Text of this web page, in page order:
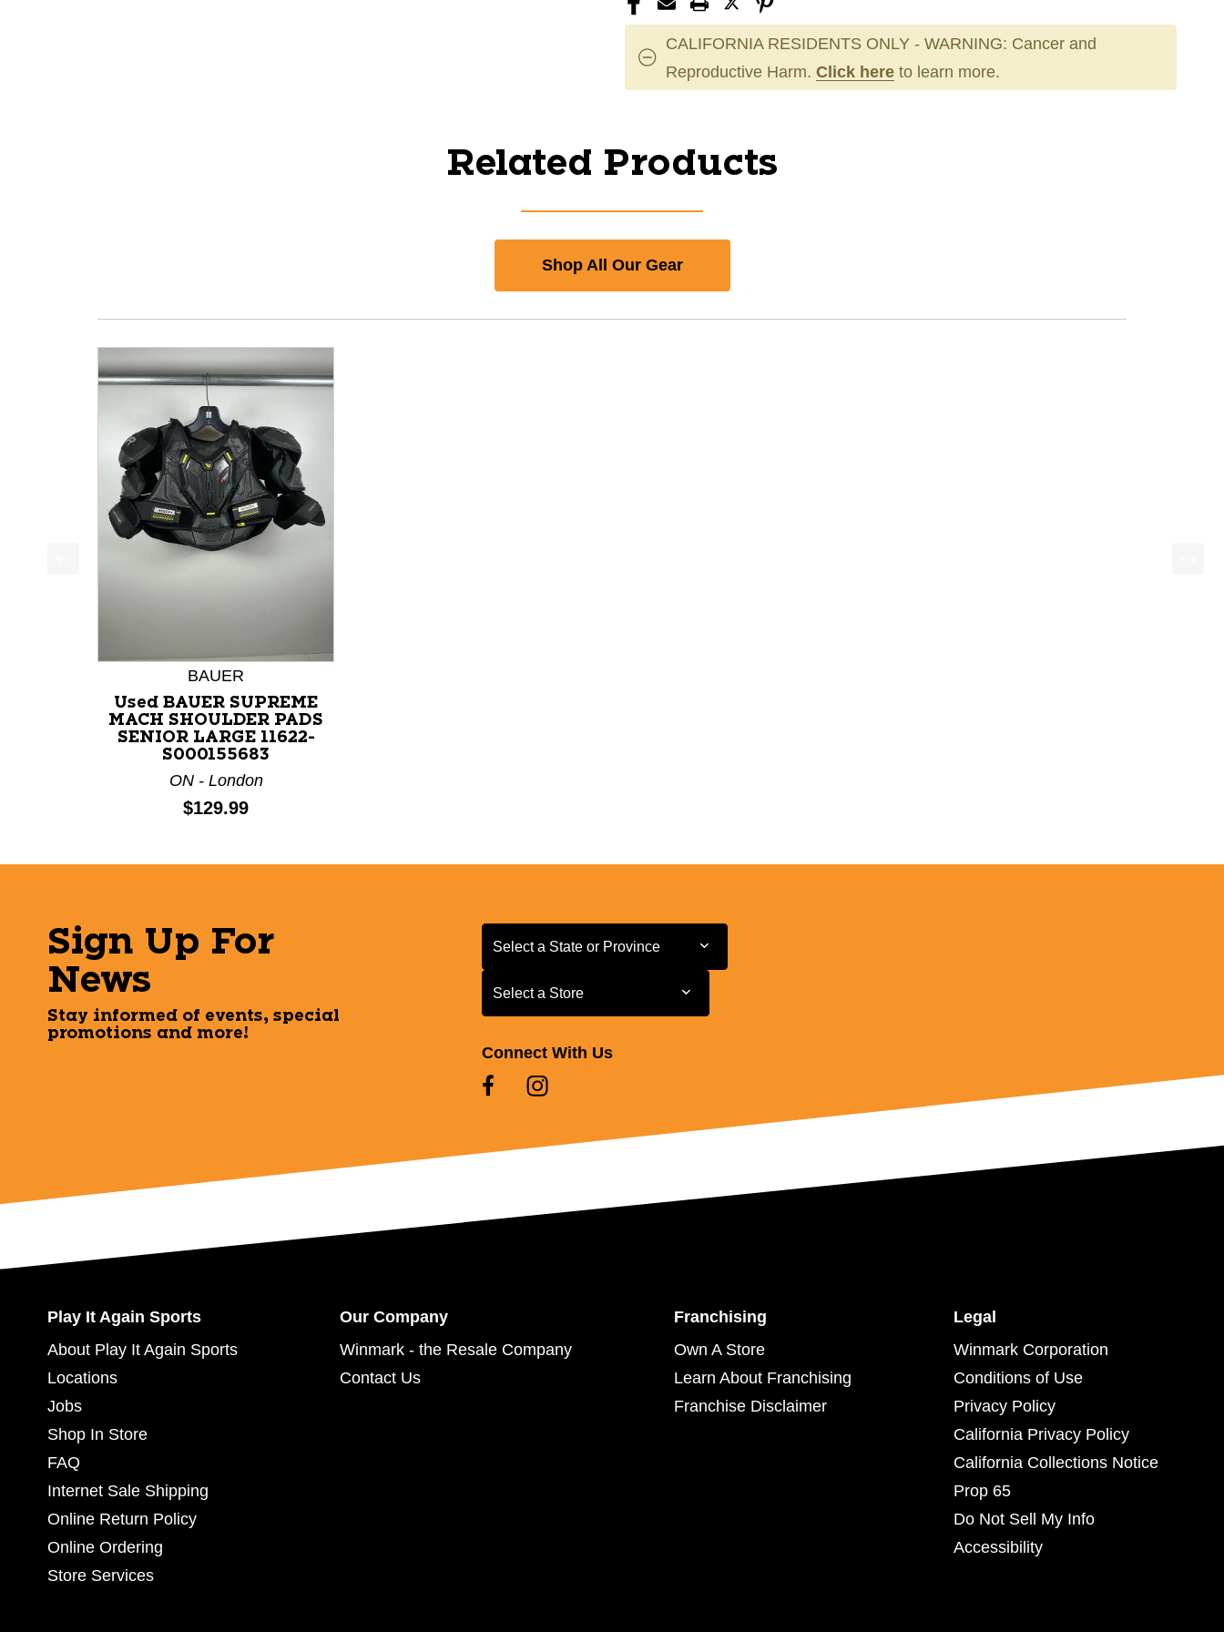
CALIFORNIA RESIDENTS ONLY - WARNING: Cancer and
Reproductive Harm. Click here to learn more.
Related Products
Shop All Our Gear
BAUER
Used BAUER SUPREME
MACH SHOULDER PADS
SENIOR LARGE 11622-
S000155683
ON - London
Price:
$129.99
Sign Up For
News
Stay informed of events, special
promotions and more!
Select a State or Province
Select a State or Province
Select a Store
Select a Store
Connect With Us
Play It Again Sports
About Play It Again Sports
Locations
Jobs
Shop In Store
FAQ
Internet Sale Shipping
Online Return Policy
Online Ordering
Store Services
Our Company
Winmark - the Resale Company
Contact Us
Franchising
Own A Store
Learn About Franchising
Franchise Disclaimer
Legal
Winmark Corporation
Conditions of Use
Privacy Policy
California Privacy Policy
California Collections Notice
Prop 65
Do Not Sell My Info
Accessibility